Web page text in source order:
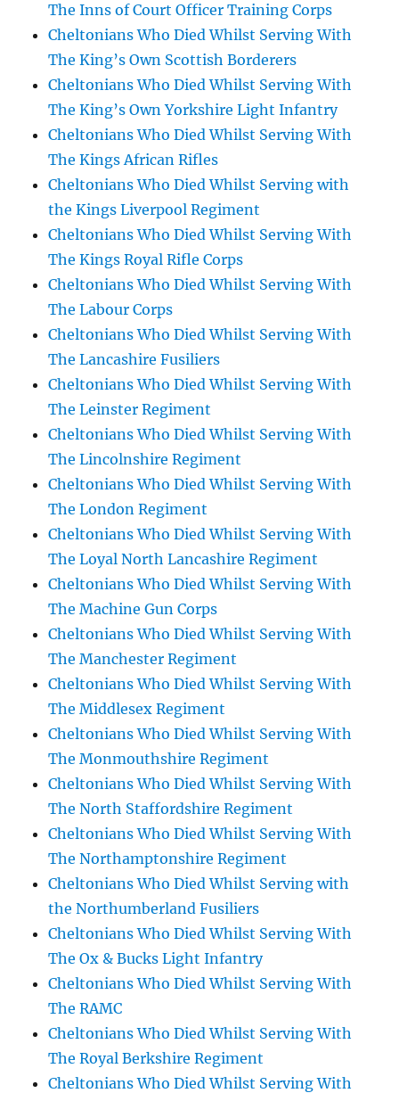
The Inns of Court Officer Training Corps
Cheltonians Who Died Whilst Serving With
The King’s Own Scottish Borderers
Cheltonians Who Died Whilst Serving With
The King’s Own Yorkshire Light Infantry
Cheltonians Who Died Whilst Serving With
The Kings African Rifles
Cheltonians Who Died Whilst Serving with
the Kings Liverpool Regiment
Cheltonians Who Died Whilst Serving With
The Kings Royal Rifle Corps
Cheltonians Who Died Whilst Serving With
The Labour Corps
Cheltonians Who Died Whilst Serving With
The Lancashire Fusiliers
Cheltonians Who Died Whilst Serving With
The Leinster Regiment
Cheltonians Who Died Whilst Serving With
The Lincolnshire Regiment
Cheltonians Who Died Whilst Serving With
The London Regiment
Cheltonians Who Died Whilst Serving With
The Loyal North Lancashire Regiment
Cheltonians Who Died Whilst Serving With
The Machine Gun Corps
Cheltonians Who Died Whilst Serving With
The Manchester Regiment
Cheltonians Who Died Whilst Serving With
The Middlesex Regiment
Cheltonians Who Died Whilst Serving With
The Monmouthshire Regiment
Cheltonians Who Died Whilst Serving With
The North Staffordshire Regiment
Cheltonians Who Died Whilst Serving With
The Northamptonshire Regiment
Cheltonians Who Died Whilst Serving with
the Northumberland Fusiliers
Cheltonians Who Died Whilst Serving With
The Ox & Bucks Light Infantry
Cheltonians Who Died Whilst Serving With
The RAMC
Cheltonians Who Died Whilst Serving With
The Royal Berkshire Regiment
Cheltonians Who Died Whilst Serving With